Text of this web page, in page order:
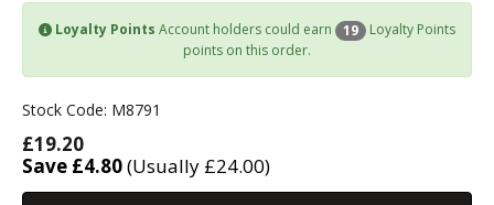
Loyalty Points Account holders could earn 19
Loyalty Points
points on this order.
Stock Code: M8791
£19.20
Save £4.80(Usually £24.00)